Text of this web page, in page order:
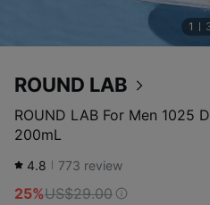
1
ROUND LAB
ROUND LAB For Men 1025
200mL
4.8 773 review
25%US$29.00